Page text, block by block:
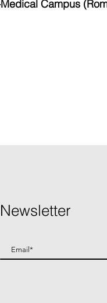
Campus
Newsletter